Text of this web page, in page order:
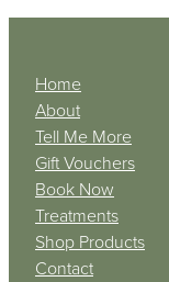
Home
About
Tell Me More
Gift Vouchers
Book Now
Treatments
Shop Products
Contact